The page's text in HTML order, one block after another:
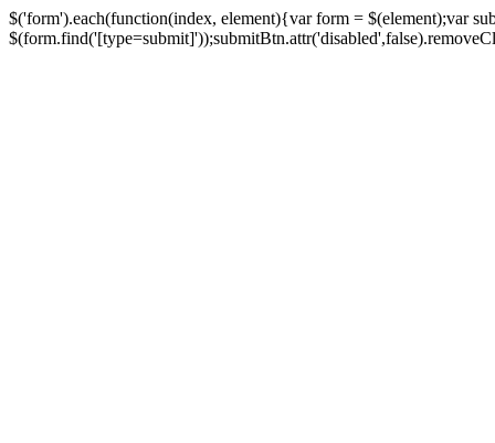
$('form').each(function(index, element){var form = $(element);var